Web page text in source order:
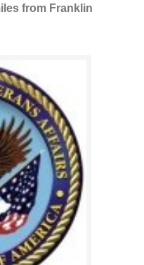
from Franklin